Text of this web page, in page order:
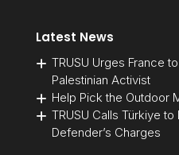
Latest News
TRUSU Urges France
Palestinian Activist
Help Pick the Outdoor
TRUSU Calls Türkiye
Defender’s Charges